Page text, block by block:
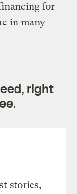
for
in many
right
stories,